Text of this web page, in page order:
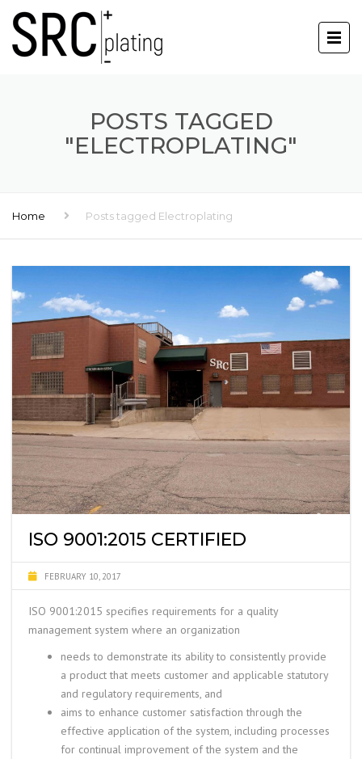
POSTS TAGGED
"ELECTROPLATING"
Home Posts tagged Electroplating
ISO 9001:2015 CERTIFIED
FEBRUARY 10, 2017
ISO 9001:2015 specifies requirements for a quality
management system where an organization
needs to demonstrate its ability to consistently provide
a product that meets customer and applicable statutory
and regulatory requirements, and
aims to enhance customer satisfaction through the
effective application of the system, including processes
for continual improvement of the system and the